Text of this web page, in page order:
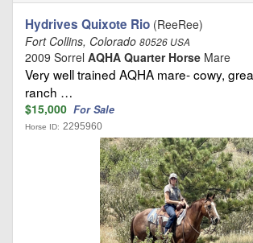
Hydrives Quixote Rio (ReeRee)
Fort Collins, Colorado 80526 USA
2009 Sorrel AQHA Quarter Horse Mare
Very well trained AQHA mare- cowy,
ranch …
$15,000 For Sale
Horse ID: 2295960